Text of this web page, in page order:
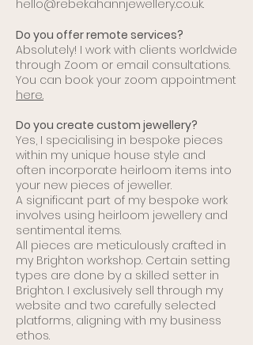
hello@rebekahannjewellery.co.uk.
Do you offer remote services?
Absolutely! I work with clients worldwide
through Zoom or email consultations.
You can book your zoom appointment
here.
​Do you create custom jewellery?
Yes, I specialising in bespoke pieces
within my unique house style and
often incorporate heirloom items into
your new pieces of jeweller.
A significant part of my bespoke work
involves using heirloom jewellery and
sentimental items.
All pieces are meticulously crafted in
my Brighton workshop. Certain setting
types are done by a skilled setter in
Brighton. I exclusively sell through my
website and two carefully selected
platforms, aligning with my business
ethos.